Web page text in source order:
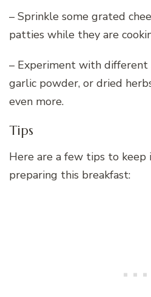
– Sprinkle some grated
patties while they are
– Experiment with different
garlic powder, or dried
even more.
Tips
Here are a few tips to keep
preparing this breakfast: